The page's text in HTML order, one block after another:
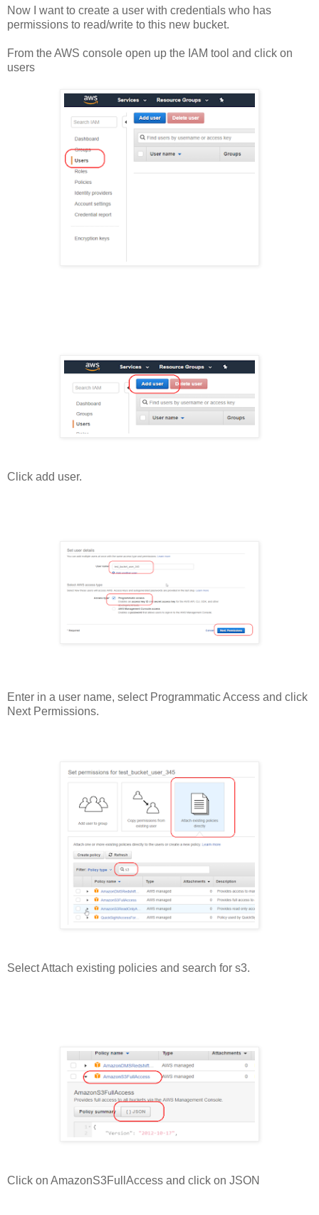
Now I want to create a user with credentials who has
permissions to read/write to this new bucket.
From the AWS console open up the IAM tool and click on
users
Click add user.
Enter in a user name, select Programmatic Access and click
Next Permissions.
Select Attach existing policies and search for s3.
Click on AmazonS3FullAccess and click on JSON